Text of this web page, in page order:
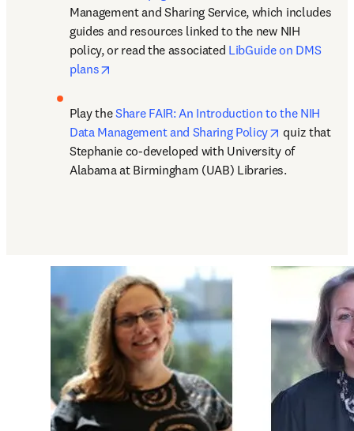
Management and Sharing Service, which includes
guides and resources linked to the new NIH
policy, or read the associated LibGuide on DMS
plans
Play the Share FAIR: An Introduction to the NIH
Data Management and Sharing Policy
opens in
quiz that
Stephanie co-developed with University of
Alabama at Birmingham (UAB) Libraries.